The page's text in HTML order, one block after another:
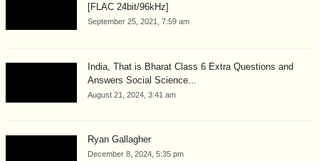
[FLAC 24bit/96kHz]
September 25, 2021, 7:59 am
India, That is Bharat Class 6 Extra Questions and
Answers Social Science...
August 21, 2024, 3:41 am
Ryan Gallagher
December 8, 2024, 5:35 pm